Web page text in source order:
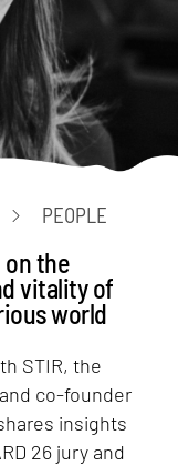
PEOPLE
on the
vitality of
world
STIR, the
co-founder
insights
26 jury and